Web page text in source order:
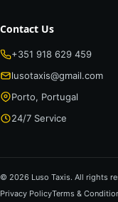
Contact Us
+351 918 629 459
lusotaxis@gmail.com
Porto, Portugal
24/7 Service
© 2026 Luso Taxis. All rights
Privacy PolicyTerms &